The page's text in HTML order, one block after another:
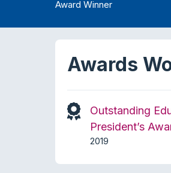
Award Winner
Awards
Outstanding
President’s
2019